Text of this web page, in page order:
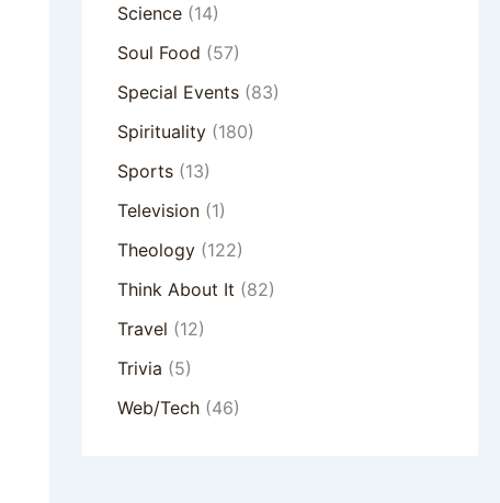
Science(14)
Soul Food (57)
Special Events(83)
Spirituality(180)
Sports(13)
Television(1)
Theology(122)
Think About It (82)
Travel (12)
Trivia (5)
Web/Tech(46)